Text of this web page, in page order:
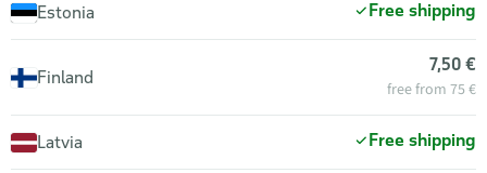
Estonia Free shipping
Finland
7,50 €
free from 75 €
Latvia Free shipping